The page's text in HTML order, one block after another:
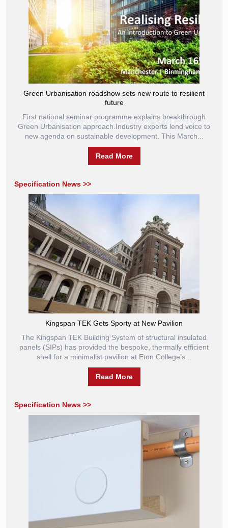
Green Urbanisation roadshow sets new route to resilient
future
First national seminar programme explains breakthrough
Green Urbanisation approach.Industry experts lend voice to
new agenda on sustainable development. This March...
Read More
Specification News >>
Kingspan TEK Gets Sporty at New Pavilion
The Kingspan TEK Building System of structural insulated
panels (SIPs) has provided the bespoke, thermally efficient
shell for a minimalist pavilion at Eton College’s...
Read More
Specification News >>